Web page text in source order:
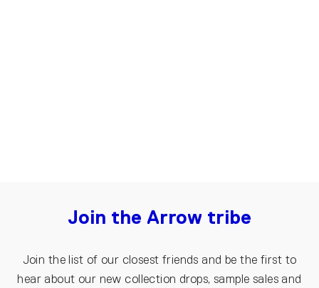
Join the Arrow tribe
Join the list of our closest friends and be the first to
hear about our new collection drops, sample sales and